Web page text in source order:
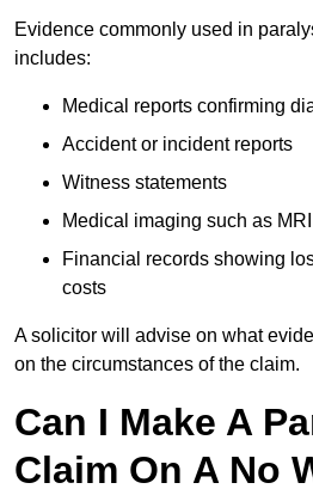
Evidence commonly used in
includes:
Medical reports confirming
Accident or incident reports
Witness statements
Medical imaging such as
Financial records showing
costs
A solicitor will advise on what
on the circumstances of the claim.
Can I Make A
Claim On A No